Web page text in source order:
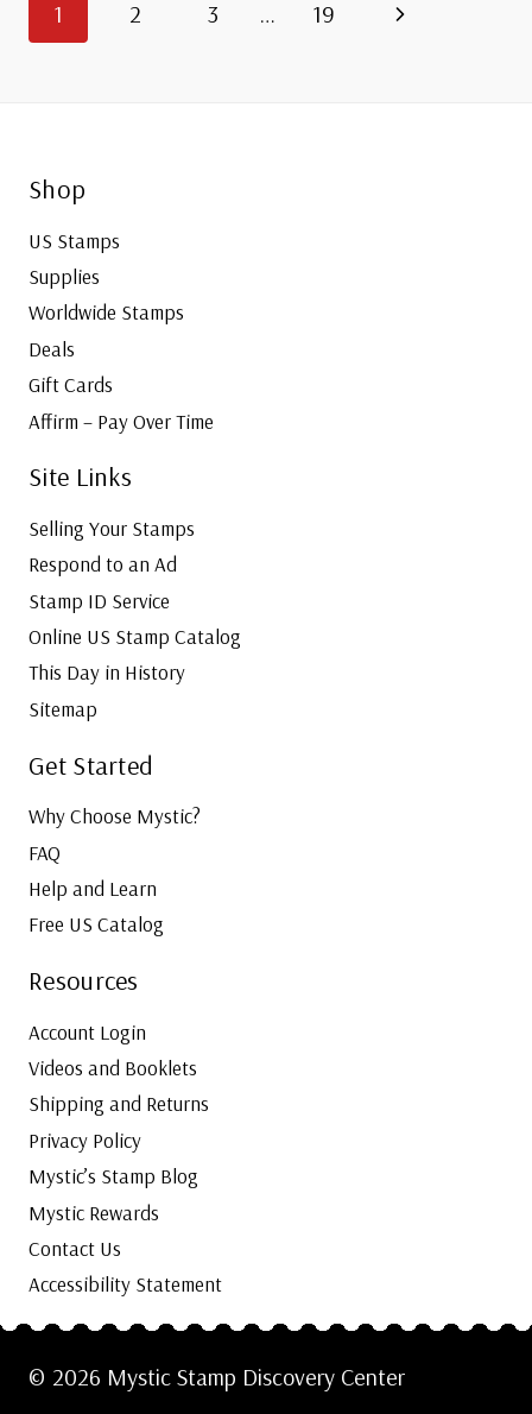
Page
1 2 3 … 19
Next
Shop
US Stamps
Supplies
Worldwide Stamps
Deals
Gift Cards
Affirm – Pay Over Time
Site Links
Selling Your Stamps
Respond to an Ad
Stamp ID Service
Online US Stamp Catalog
This Day in History
Sitemap
Get Started
Why Choose Mystic?
FAQ
Help and Learn
Free US Catalog
Resources
Account Login
Videos and Booklets
Shipping and Returns
Privacy Policy
Mystic’s Stamp Blog
Mystic Rewards
Contact Us
Accessibility Statement
© 2026 Mystic Stamp Discovery Center